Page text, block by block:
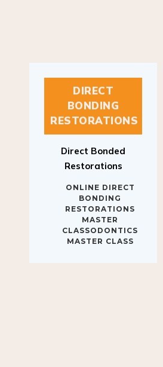
DIRECT
BONDING
RESTORATIONS
Restorations
BONDING
RESTORATIONS
MASTER
CLASSODONTICS
MASTER CLASS